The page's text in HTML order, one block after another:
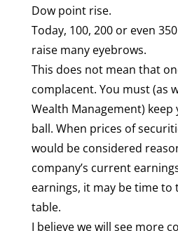
Dow point rise.
Today, 100, 200 or even
raise many eyebrows.
This does not mean that
complacent. You must (as
Wealth Management)
ball. When prices of
would be considered
company’s current
earnings, it may be time
table.
I believe we will see more